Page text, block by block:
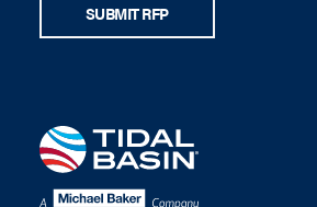
SUBMIT RFP